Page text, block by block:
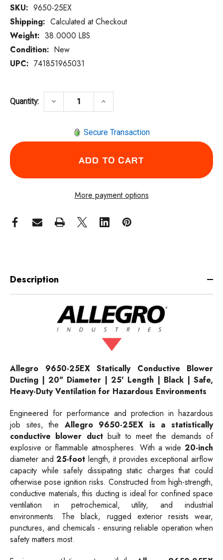
Current
Stock:
SKU: 9650-25EX
Shipping: Calculated at Checkout
Weight: 38.0000 LBS
Condition: New
UPC: 741851965031
Quantity: DECREASE QUANTITY OF ALLEGRO
keyboard_arrow_down INCREASE QUANTITY OF
keyboard_arrow_up
Secure Transaction
More payment options
Description
Allegro 9650-25EX Statically Conductive Blower
Ducting | 20" Diameter | 25' Length | Black | Safe,
Heavy-Duty Ventilation for Hazardous Environments
Engineered for performance and protection in hazardous
job sites, the Allegro 9650-25EX is a statistically
conductive blower ductbuilt to meet the demands of
explosive or flammable atmospheres. With a wide 20-inch
diameter and 25-foot length, it provides exceptional airflow
capacity while safely dissipating static charges that could
otherwise pose ignition risks. Constructed from high-strength,
conductive materials, this ducting is ideal for confined space
ventilation in petrochemical, utility, and industrial
environments. The black, rugged exterior resists wear,
punctures, and chemicals - ensuring reliable operation when
safety matters most.